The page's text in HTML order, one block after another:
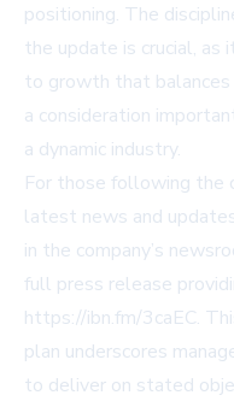
positioning. The
the update is crucial, as
to growth that balances
a consideration
a dynamic industry.
For those following the
latest news and
in the company’s
full press release
https://ibn.fm/3caEC.
plan underscores
to deliver on stated